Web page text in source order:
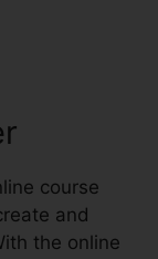
course
and
the online